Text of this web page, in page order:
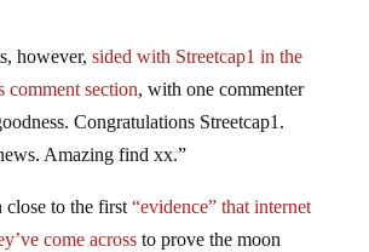
however, sided with Streetcap1 in the
comment section, with one commenter
Congratulations Streetcap1.
Amazing find xx.”
close to the first“evidence” that internet
come acrossto prove the moon